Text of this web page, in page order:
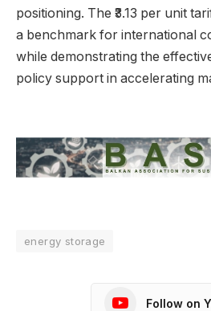
positioning. The ₹3.13 per unit
a benchmark for international
while demonstrating the
policy support in accelerating
energy storage
Follow on